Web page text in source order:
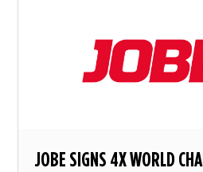
JOBE SIGNS 4X WORLD